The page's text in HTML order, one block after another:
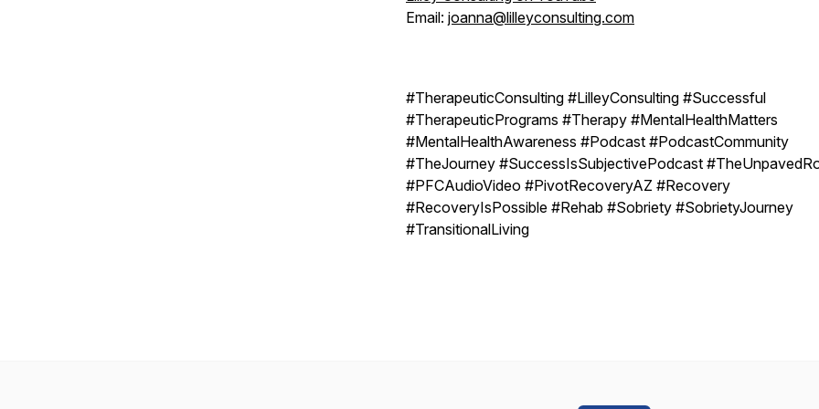
Email: joanna@lilleyconsulting.com
#TherapeuticConsulting #LilleyConsulting #Successful
#TherapeuticPrograms #Therapy #MentalHealthMatters
#MentalHealthAwareness #Podcast #PodcastCommunity
#TheJourney #SuccessIsSubjectivePodcast
#PFCAudioVideo #PivotRecoveryAZ #Recovery
#RecoveryIsPossible #Rehab #Sobriety #SobrietyJourney
#TransitionalLiving